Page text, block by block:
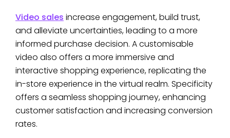
Video sales increase engagement, build trust,
and alleviate uncertainties, leading to a more
informed purchase decision. A customisable
video also offers a more immersive and
interactive shopping experience, replicating the
in-store experience in the virtual realm. Specificity
offers a seamless shopping journey, enhancing
customer satisfaction and increasing conversion
rates.